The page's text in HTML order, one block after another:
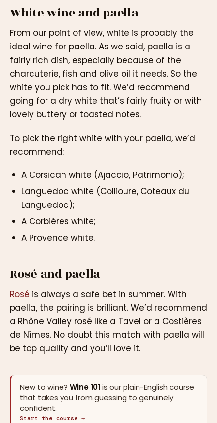
White wine and paella
From our point of view, white is probably the
ideal wine for paella. As we said, paella is a
fairly rich dish, especially because of the
charcuterie, fish and olive oil it needs. So the
white you pick has to fit. We’d recommend
going for a dry white that’s fairly fruity or with
lovely buttery or toasted notes.
To pick the right white with your paella, we’d
recommend:
A Corsican white (Ajaccio, Patrimonio);
Languedoc white (Collioure, Coteaux du
Languedoc);
A Corbières white;
A Provence white.
Rosé and paella
Rosé is always a safe bet in summer. With
paella, the pairing is brilliant. We’d recommend
a Rhône Valley rosé like a Tavel or a Costières
de Nîmes. No doubt this match with paella will
be top quality and you’ll love it.
New to wine? Wine 101is our plain-English course
that takes you from guessing to genuinely
confident.
Start the course →